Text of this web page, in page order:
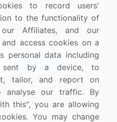
Contact Us
to record users'
to the functionality of
our Affiliates, and our
access cookies on a
personal data including
sent by a device, to
tailor, and report on
analyse our traffic. By
this", you are allowing
You may change